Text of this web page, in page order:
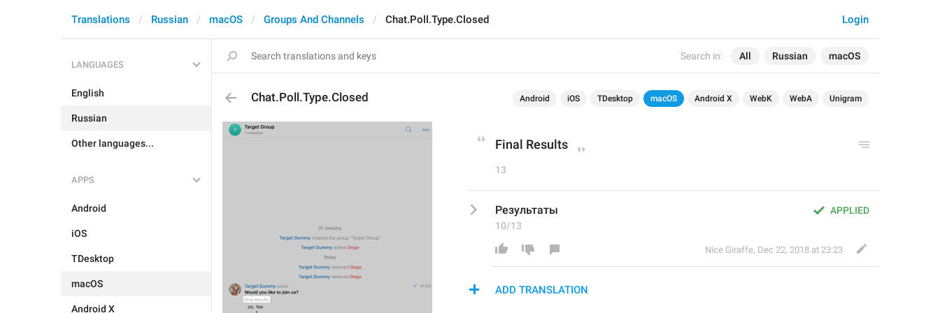
Search in: All Russian macOS
Login
Translations Russian macOS Groups And Channels Chat.Poll.Type.Closed
LANGUAGES
English
Russian
Other languages...
APPS
Android
iOS
TDesktop
macOS
Android X
Chat.Poll.Type.Closed Android iOS TDesktop macOS Android X WebK WebA Unigram
Final Results
13
APPLIED
Результаты
10/13
Nice Giraffe, Dec 22, 2018 at 23:23
ADD TRANSLATION